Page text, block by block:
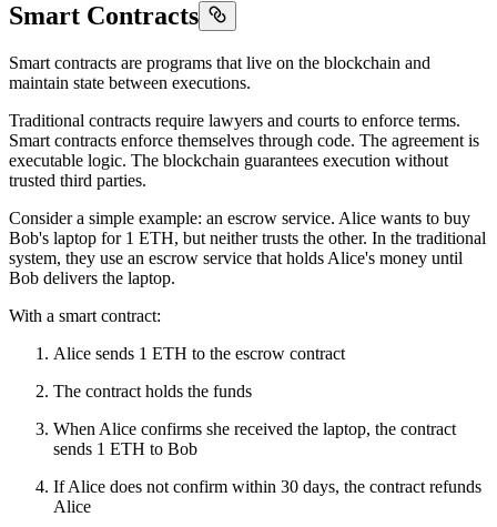
Smart Contracts
Smart contracts are programs that live on the blockchain and
maintain state between executions.
Traditional contracts require lawyers and courts to enforce terms.
Smart contracts enforce themselves through code. The agreement is
executable logic. The blockchain guarantees execution without
trusted third parties.
Consider a simple example: an escrow service. Alice wants to buy
Bob's laptop for 1 ETH, but neither trusts the other. In the traditional
system, they use an escrow service that holds Alice's money until
Bob delivers the laptop.
With a smart contract:
Alice sends 1 ETH to the escrow contract
The contract holds the funds
When Alice confirms she received the laptop, the contract
sends 1 ETH to Bob
If Alice does not confirm within 30 days, the contract refunds
Alice